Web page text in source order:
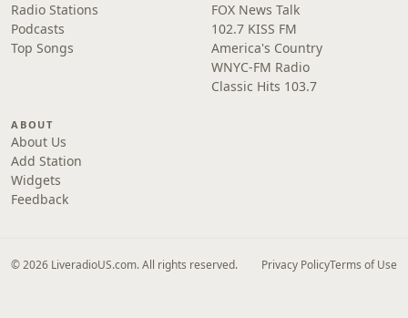
Radio Stations
Podcasts
Top Songs
FOX News Talk
102.7 KISS FM
America's Country
WNYC-FM Radio
Classic Hits 103.7
ABOUT
About Us
Add Station
Widgets
Feedback
© 2026 LiveradioUS.com. All rights reserved. Privacy PolicyTerms of Use